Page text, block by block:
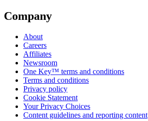
Company
About
Careers
Affiliates
Newsroom
One Key™ terms and conditions
Terms and conditions
Privacy policy
Cookie Statement
Your Privacy Choices
Content guidelines and reporting content